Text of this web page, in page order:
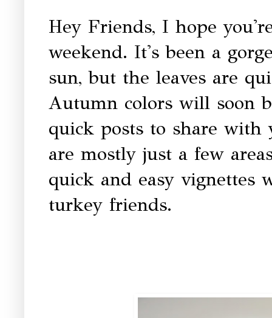
Hey Friends, I hope
weekend. It's been a
sun, but the leaves are
Autumn colors will soon
quick posts to share with
are mostly just a few
quick and easy vignettes
turkey friends.